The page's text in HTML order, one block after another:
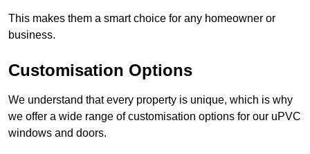
This makes them a smart choice for any homeowner or
business.
Customisation Options
We understand that every property is unique, which is why
we offer a wide range of customisation options for our uPVC
windows and doors.